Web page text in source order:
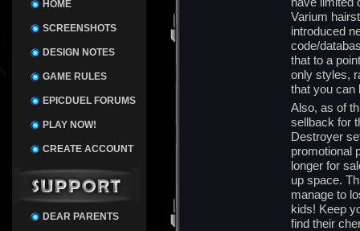
HOME
SCREENSHOTS
DESIGN NOTES
GAME RULES
EPICDUEL FORUMS
PLAY NOW!
CREATE ACCOUNT
DEAR PARENTS
Varium
introduced
code/
that to a
only styles,
that you can
Also, as of
sellback for
Destroyer
promotional
longer for
up space.
manage to
kids! Keep
find their